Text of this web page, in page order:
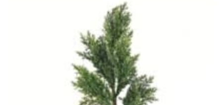
Product image slideshow Items